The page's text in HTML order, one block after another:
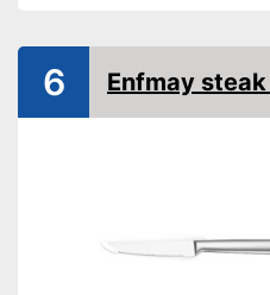
Anti-rust
Advantages
6 Enfmay